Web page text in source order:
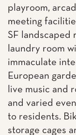
playroom,
meeting
SF landscaped
laundry room
immaculate
European
live music and
and varied
to residents.
storage cages